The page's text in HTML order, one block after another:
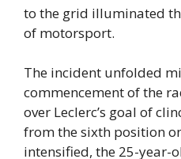
to the grid illuminated
of motorsport.
The incident unfolded
commencement of the
over Leclerc’s goal of
from the sixth position
intensified, the 25-year-